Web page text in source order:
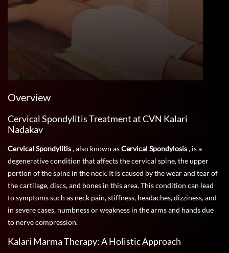
Overview
Cervical Spondylitis Treatment at CVN Kalari
Nadakav
Cervical Spondylitis, also known asCervical Spondylosis, is a
degenerative condition that affects the cervical spine, the upper
portion of the spine in the neck. It is caused by the wear and tear of
the cartilage, discs, and bones in this area. This condition can lead
to symptoms such as neck pain, stiffness, headaches, dizziness, and
in severe cases, numbness or weakness in the arms and hands due
to nerve compression.
Kalari Marma Therapy: A Holistic Approach